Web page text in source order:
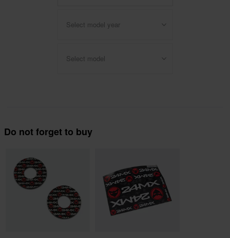
Select model year
Select model
Do not forget to buy